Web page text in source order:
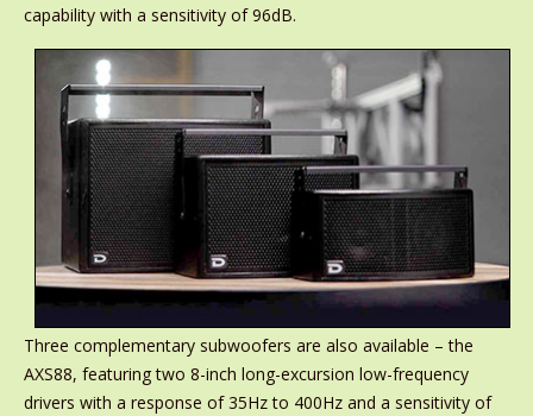
capability with a sensitivity of 96dB.
Three complementary subwoofers are also available – the
AXS88, featuring two 8-inch long-excursion low-frequency
drivers with a response of 35Hz to 400Hz and a sensitivity of